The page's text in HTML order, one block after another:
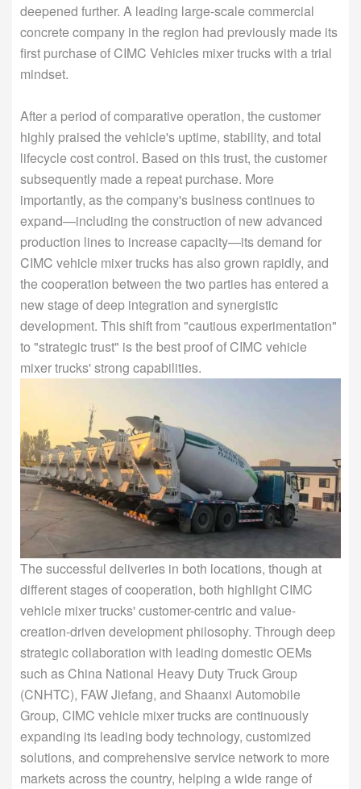
deepened further. A leading large-scale commercial
concrete company in the region had previously made its
first purchase of CIMC Vehicles mixer trucks with a trial
mindset.
After a period of comparative operation, the customer
highly praised the vehicle's uptime, stability, and total
lifecycle cost control. Based on this trust, the customer
subsequently made a repeat purchase. More
importantly, as the company's business continues to
expand—including the construction of new advanced
production lines to increase capacity—its demand for
CIMC vehicle mixer trucks has also grown rapidly, and
the cooperation between the two parties has entered a
new stage of deep integration and synergistic
development. This shift from "cautious experimentation"
to "strategic trust" is the best proof of CIMC vehicle
mixer trucks' strong capabilities.
The successful deliveries in both locations, though at
different stages of cooperation, both highlight CIMC
vehicle mixer trucks' customer-centric and value-
creation-driven development philosophy. Through deep
strategic collaboration with leading domestic OEMs
such as China National Heavy Duty Truck Group
(CNHTC), FAW Jiefang, and Shaanxi Automobile
Group, CIMC vehicle mixer trucks are continuously
expanding its leading body technology, customized
solutions, and comprehensive service network to more
markets across the country, helping a wide range of